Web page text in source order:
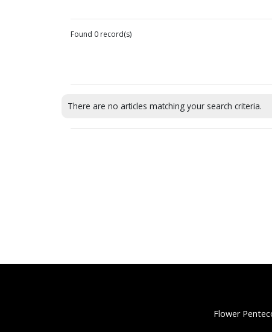
Found 0 record(s)
There are no articles matching your search criteria.
Flower